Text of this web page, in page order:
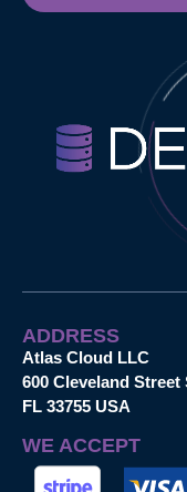
ADDRESS
Atlas Cloud LLC
600 Cleveland Street
FL 33755 USA
WE ACCEPT